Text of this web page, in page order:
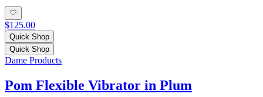
$125.00
Quick Shop
Quick Shop
Dame Products
Pom Flexible Vibrator in Plum